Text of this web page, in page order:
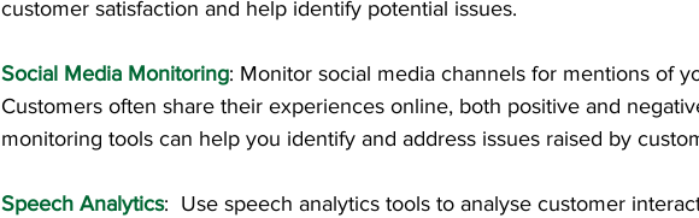
customer satisfaction and help identify potential issues.
Social Media Monitoring: Monitor social media channels for mentions of
Customers often share their experiences online, both positive and
monitoring tools can help you identify and address issues raised by
Speech Analytics:  Use speech analytics tools to analyse customer